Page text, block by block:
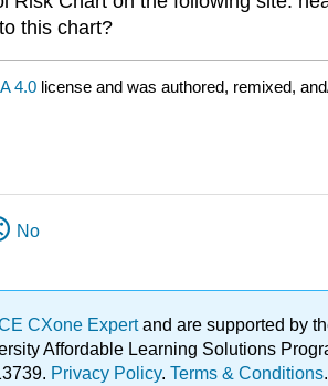
this chart?
4.0 license and was authored, remixed,
No
CXone Expertand are supported by
Affordable Learning Solutions
Privacy Policy. Terms & Conditions.